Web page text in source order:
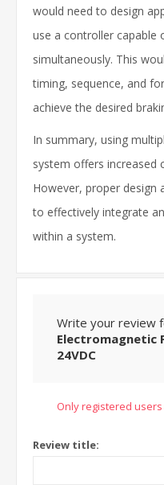
would need to design
use a controller capable
simultaneously. This
timing, sequence, and
achieve the desired
In summary, using
system offers increased
However, proper design
to effectively integrate
within a system.
Write your review
Electromagnetic
24VDC
Only registered
Review title: